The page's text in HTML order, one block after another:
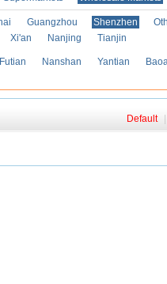
Guangzhou Shenzhen
Xi'an Nanjing Tianjin
Futian Nanshan Yantian
Default